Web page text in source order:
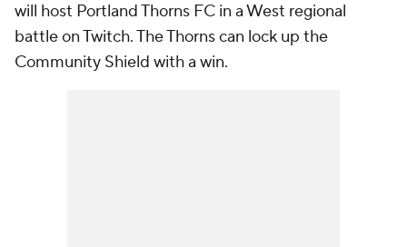
will host Portland Thorns FC in a West regional
battle on Twitch. The Thorns can lock up the
Community Shield with a win.